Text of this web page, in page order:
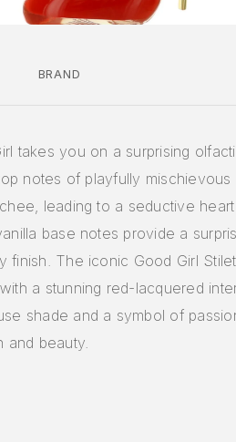
BRAND
takes you on a surprising
notes of playfully mischievous
leading to a seductive
base notes provide a
finish. The iconic Good Girl
a stunning red-lacquered
shade and a symbol of
and beauty.